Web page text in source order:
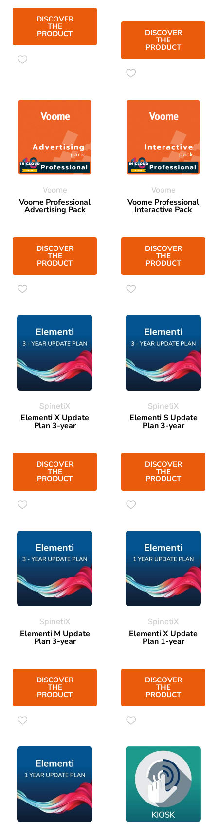
DISCOVER
THE
PRODUCT DISCOVER
THE
PRODUCT
Voome
Voome Professional
Advertising Pack
DISCOVER
THE
PRODUCT
Voome
Voome Professional
Interactive Pack
DISCOVER
THE
PRODUCT
SpinetiX
Elementi X Update
Plan 3-year
DISCOVER
THE
PRODUCT
SpinetiX
Elementi S Update
Plan 3-year
DISCOVER
THE
PRODUCT
SpinetiX
Elementi M Update
Plan 3-year
DISCOVER
THE
PRODUCT
SpinetiX
Elementi X Update
Plan 1-year
DISCOVER
THE
PRODUCT